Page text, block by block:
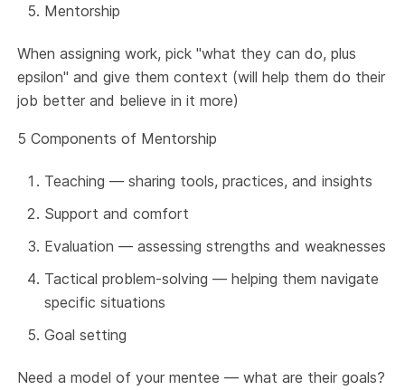
Mentorship
When assigning work, pick "what they can do, plus
epsilon" and give them context (will help them do their
job better and believe in it more)
5 Components of Mentorship
Teaching — sharing tools, practices, and insights
Support and comfort
Evaluation — assessing strengths and weaknesses
Tactical problem-solving — helping them navigate
specific situations
Goal setting
Need a model of your mentee — what are their goals?